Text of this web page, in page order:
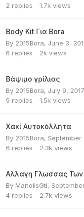
2 replies 1.7k views
Body Kit Για Bora
By 2015Bora, June 3,
6 replies 2k views
Βάψιμο γρίλιας
By 2015Bora, July 9, 2017
9 replies 1.5k views
Χακί Αυτοκόλλητα
By 2015Bora, September
6 replies 2.3k views
Αλλαγη Γλωσσας Των
By ManolisGti,
4 replies 2.7k views